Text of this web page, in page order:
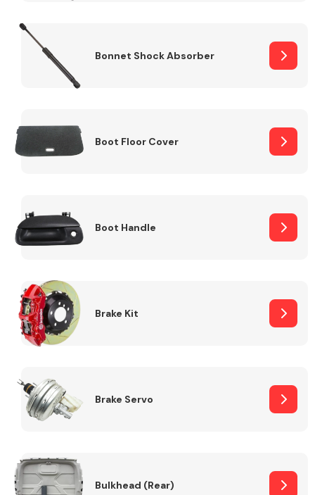
Bonnet Shock Absorber
Boot Floor Cover
Boot Handle
Brake Kit
Brake Servo
Bulkhead (Rear)